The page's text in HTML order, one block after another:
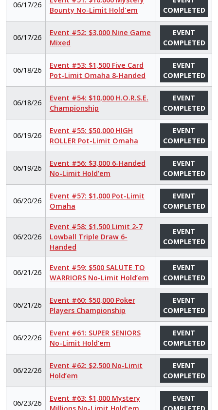
06/17/26
Bounty No-Limit Hold'em
COMPLETED
06/17/26
Event #52: $3,000 Nine Game
Mixed
EVENT
COMPLETED
06/18/26
Event #53: $1,500 Five Card
Pot-Limit Omaha 8-Handed
EVENT
COMPLETED
06/18/26
Event #54: $10,000 H.O.R.S.E.
Championship
EVENT
COMPLETED
06/19/26
Event #55: $50,000 HIGH
ROLLER Pot-Limit Omaha
EVENT
COMPLETED
06/19/26
Event #56: $3,000 6-Handed
No-Limit Hold’em
EVENT
COMPLETED
06/20/26
Event #57: $1,000 Pot-Limit
Omaha
EVENT
COMPLETED
06/20/26
Event #58: $1,500 Limit 2-7
Lowball Triple Draw 6-
Handed
EVENT
COMPLETED
06/21/26
Event #59: $500 SALUTE TO
WARRIORS No-Limit Hold’em
EVENT
COMPLETED
06/21/26
Event #60: $50,000 Poker
Players Championship
EVENT
COMPLETED
06/22/26
Event #61: SUPER SENIORS
No-Limit Hold’em
EVENT
COMPLETED
06/22/26
Event #62: $2,500 No-Limit
Hold’em
EVENT
COMPLETED
06/23/26
Event #63: $1,000 Mystery
EVENT